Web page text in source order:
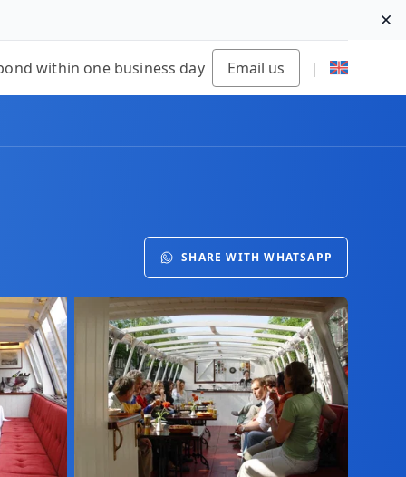
within one business day Email us |
SHARE WITH WHATSAPP